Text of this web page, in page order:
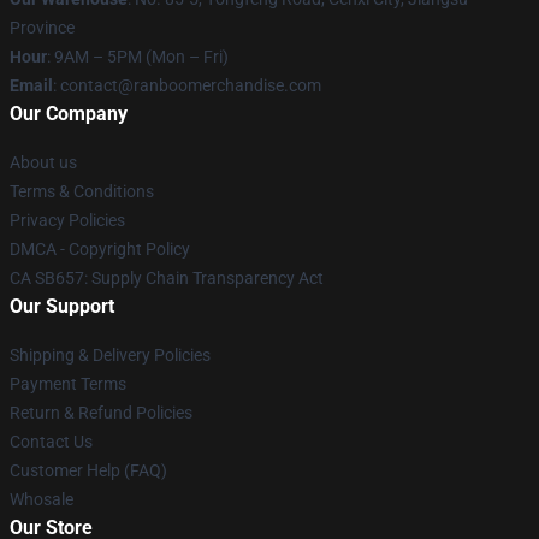
Province
Hour: 9AM – 5PM (Mon – Fri)
Email : contact@ranboomerchandise.com
Our Company
About us
Terms & Conditions
Privacy Policies
DMCA - Copyright Policy
CA SB657: Supply Chain Transparency Act
Our Support
Shipping & Delivery Policies
Payment Terms
Return & Refund Policies
Contact Us
Customer Help (FAQ)
Whosale
Our Store